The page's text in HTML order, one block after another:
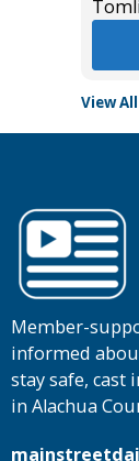
View
Member-
informed
stay safe, cast
in Alachua